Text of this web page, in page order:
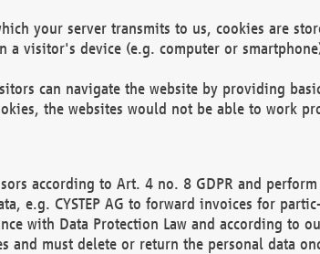
your server transmits to us, cookies are
a visitor's device (e.g. computer or
can navigate the website by providing
the websites would not be able to work
according to Art. 4 no. 8 GDPR and
e.g. CYSTEP AG to forward invoices for
with Data Protection Law and according to
and must delete or return the personal data